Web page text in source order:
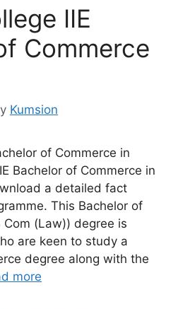
IIE
Commerce
Kumsion
of Commerce in
Bachelor of Commerce in
a detailed fact
This Bachelor of
(Law)) degree is
are keen to study a
degree along with the
more